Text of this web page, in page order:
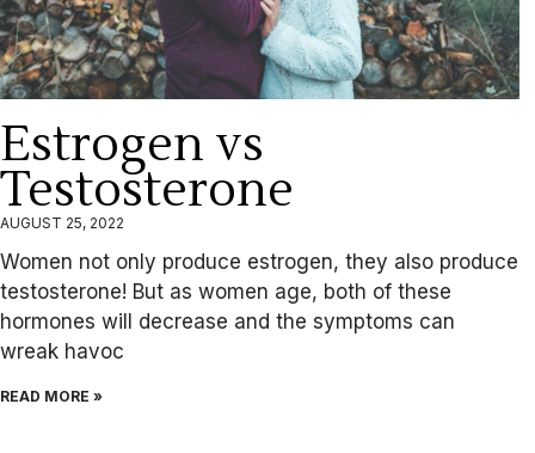
Estrogen vs
Testosterone
AUGUST 25, 2022
Women not only produce estrogen, they also produce
testosterone! But as women age, both of these
hormones will decrease and the symptoms can
wreak havoc
READ MORE »